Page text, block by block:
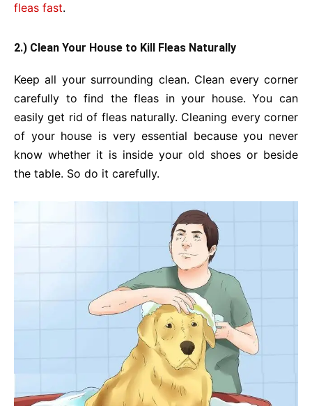
fleas fast.
2.) Clean Your House to Kill Fleas Naturally
Keep all your surrounding clean. Clean every corner
carefully to find the fleas in your house. You can
easily get rid of fleas naturally. Cleaning every corner
of your house is very essential because you never
know whether it is inside your old shoes or beside
the table. So do it carefully.